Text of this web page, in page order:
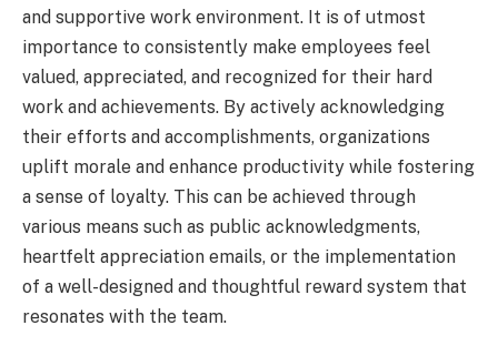
and supportive work environment. It is of utmost
importance to consistently make employees feel
valued, appreciated, and recognized for their hard
work and achievements. By actively acknowledging
their efforts and accomplishments, organizations
uplift morale and enhance productivity while fostering
a sense of loyalty. This can be achieved through
various means such as public acknowledgments,
heartfelt appreciation emails, or the implementation
of a well-designed and thoughtful reward system that
resonates with the team.